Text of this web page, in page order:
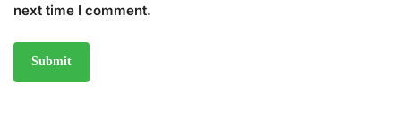
next time I comment.